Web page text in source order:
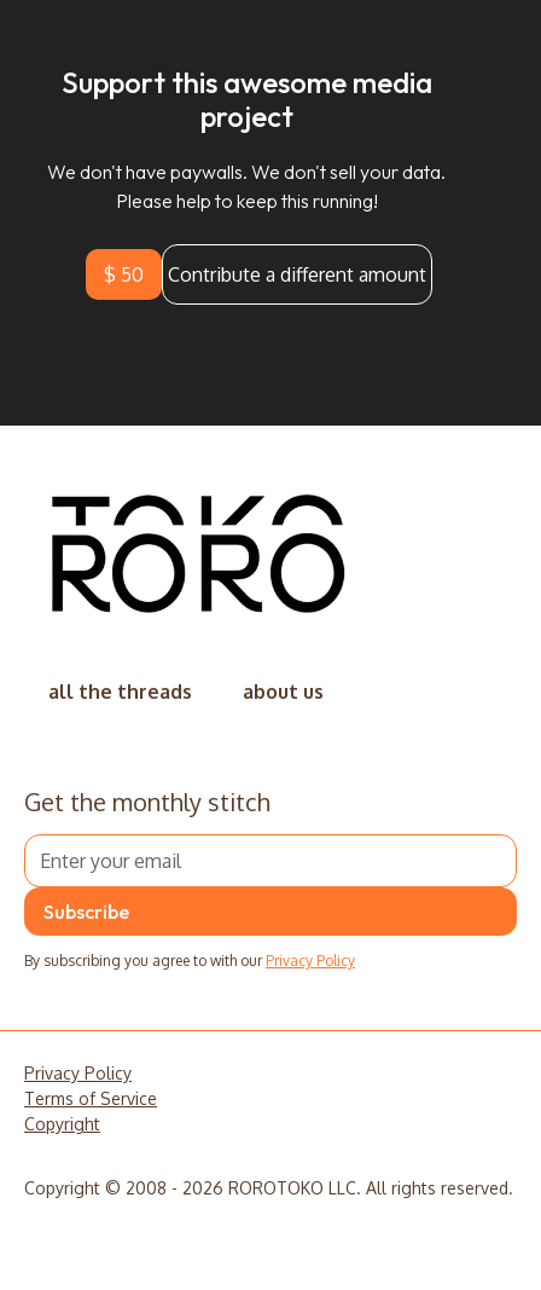
Support this awesome media
project
We don't have paywalls. We don't sell your data.
Please help to keep this running!
$ 50 Contribute a different amount
all the threads about us
Get the monthly stitch
By subscribing you agree to with our Privacy Policy
Privacy Policy
Terms of Service
Copyright
Copyright © 2008 - 2026 ROROTOKO LLC. All rights reserved.